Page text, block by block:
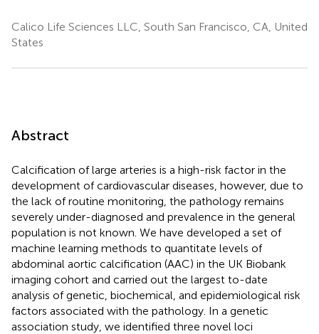
Calico Life Sciences LLC, South San Francisco, CA, United
States
Abstract
Calcification of large arteries is a high-risk factor in the
development of cardiovascular diseases, however, due to
the lack of routine monitoring, the pathology remains
severely under-diagnosed and prevalence in the general
population is not known. We have developed a set of
machine learning methods to quantitate levels of
abdominal aortic calcification (AAC) in the UK Biobank
imaging cohort and carried out the largest to-date
analysis of genetic, biochemical, and epidemiological risk
factors associated with the pathology. In a genetic
association study, we identified three novel loci